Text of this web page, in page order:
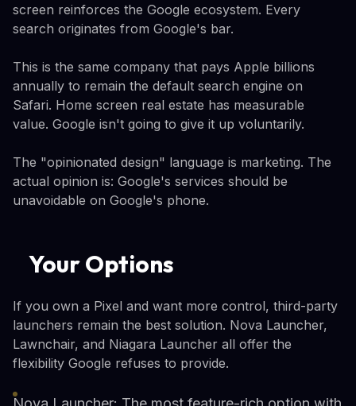
screen reinforces the Google ecosystem. Every
search originates from Google's bar.
This is the same company that pays Apple billions
annually to remain the default search engine on
Safari. Home screen real estate has measurable
value. Google isn't going to give it up voluntarily.
The "opinionated design" language is marketing. The
actual opinion is: Google's services should be
unavoidable on Google's phone.
Your Options
If you own a Pixel and want more control, third-party
launchers remain the best solution. Nova Launcher,
Lawnchair, and Niagara Launcher all offer the
flexibility Google refuses to provide.